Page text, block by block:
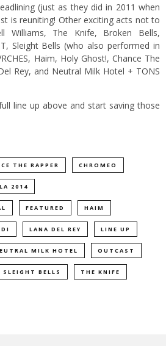
(just as they did in 2011 when
is reuniting! Other exciting acts not to
Williams, The Knife, Broken Bells,
Sleight Bells (who also performed in
Haim, Holy Ghost!, Chance The
Rey, and Neutral Milk Hotel + TONS
line up above and start saving those
THE RAPPER CHROMEO
2014
FEATURED HAIM
LANA DEL REY LINE UP
MILK HOTEL OUTCAST
SLEIGHT BELLS THE KNIFE